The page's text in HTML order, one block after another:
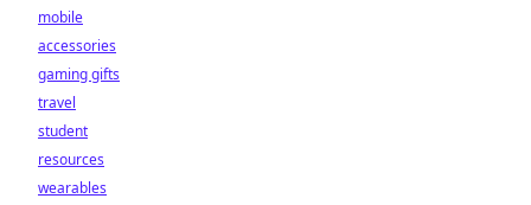
mobile
accessories
gaming gifts
travel
student
resources
wearables